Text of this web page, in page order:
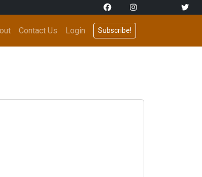
Contact Us Login Subscribe!